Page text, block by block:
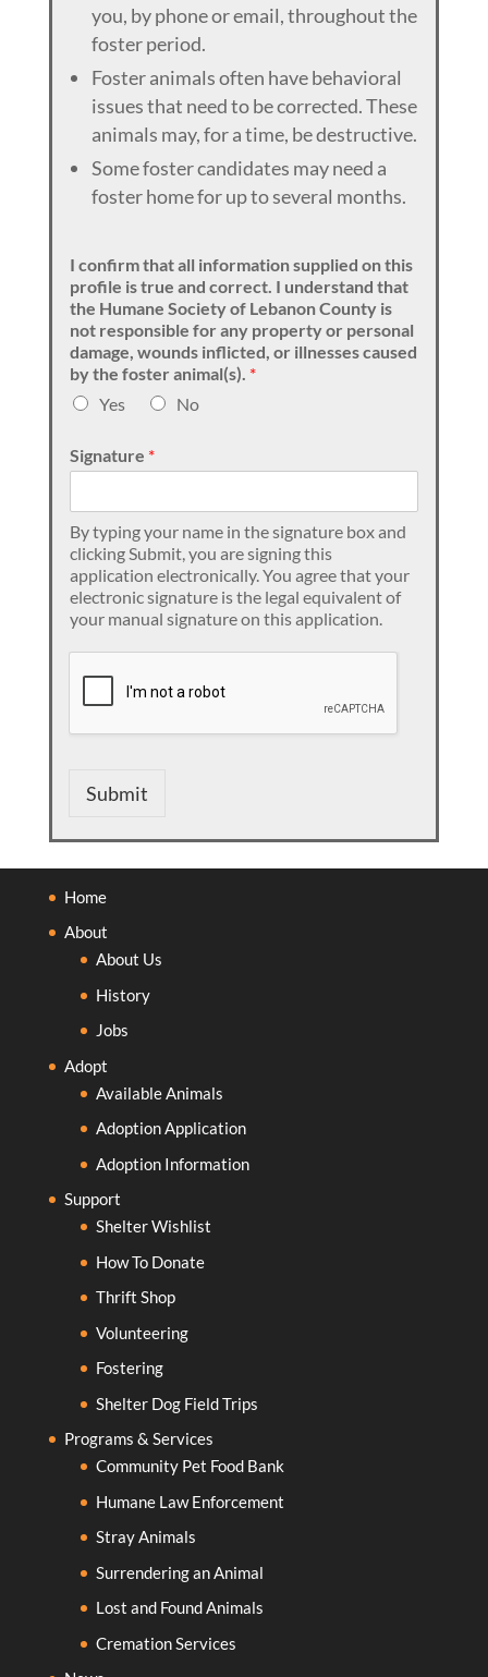
you, by phone or email, throughout the
foster period.
Foster animals often have behavioral
issues that need to be corrected. These
animals may, for a time, be destructive.
Some foster candidates may need a
foster home for up to several months.
I confirm that all information supplied on this
profile is true and correct. I understand that
the Humane Society of Lebanon County is
not responsible for any property or personal
damage, wounds inflicted, or illnesses caused
by the foster animal(s). *
Yes
No
Signature *
By typing your name in the signature box and
clicking Submit, you are signing this
application electronically. You agree that your
electronic signature is the legal equivalent of
your manual signature on this application.
Submit
Home
About
About Us
History
Jobs
Adopt
Available Animals
Adoption Application
Adoption Information
Support
Shelter Wishlist
How To Donate
Thrift Shop
Volunteering
Fostering
Shelter Dog Field Trips
Programs & Services
Community Pet Food Bank
Humane Law Enforcement
Stray Animals
Surrendering an Animal
Lost and Found Animals
Cremation Services